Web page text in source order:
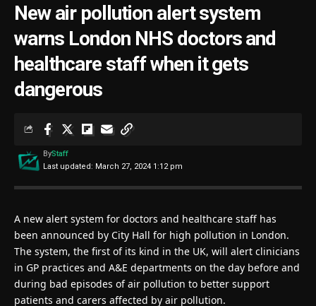
New air pollution alert system
warns London NHS doctors and
healthcare staff when it gets
dangerous
Last updated: March 27, 2024 1:12 pm
ByStaff
A new alert system for doctors and healthcare staff has
been announced by City Hall for high pollution in London.
The system, the first of its kind in the UK, will alert clinicians
in GP practices and A&E departments on the day before and
during bad episodes of air pollution to better support
patients and carers affected by air pollution.